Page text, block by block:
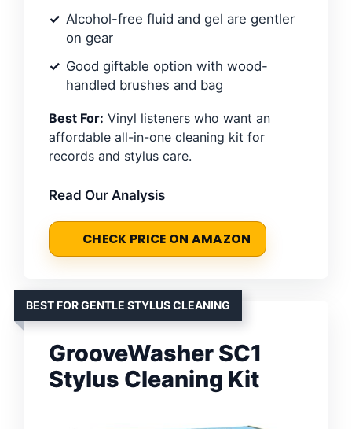
Alcohol-free fluid and gel are gentler
on gear
Good giftable option with wood-
handled brushes and bag
Best For: Vinyl listeners who want an
affordable all-in-one cleaning kit for
records and stylus care.
Read Our Analysis
CHECK PRICE ON AMAZON
BEST FOR GENTLE STYLUS CLEANING
GrooveWasher SC1
Stylus Cleaning Kit